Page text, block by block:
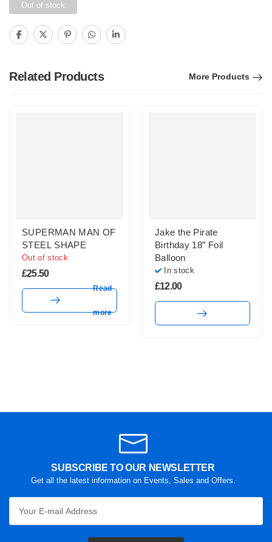
Out of stock
Related Products More Products
SUPERMAN MAN OF
STEEL SHAPE
Out of stock
£25.50
Read
more
Jake the Pirate
Birthday 18″ Foil
Balloon
In stock
£12.00
SUBSCRIBE TO OUR NEWSLETTER
Get all the latest information on Events, Sales and Offers.